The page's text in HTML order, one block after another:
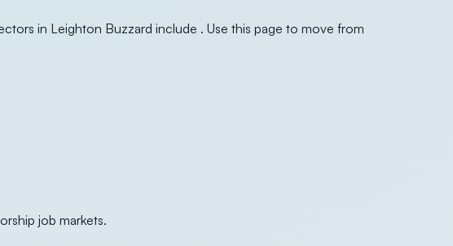
in Leighton Buzzard include . Use this page to move from
job markets.